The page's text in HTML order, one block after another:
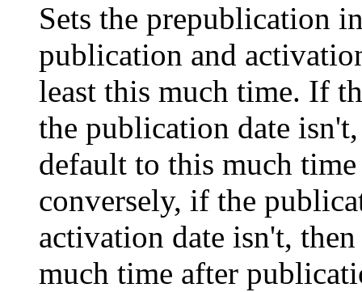
Sets the prepublication
publication and
least this much time. If
the publication date
default to this much
conversely, if the
activation date isn't,
much time after